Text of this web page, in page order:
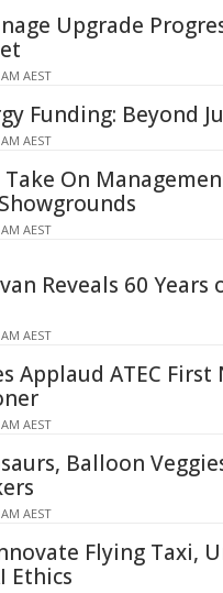
Upgrade
AEST
Funding: Beyond
AEST
On
AEST
Reveals 60
AEST
Applaud ATEC First
AEST
Balloon
AEST
Flying Taxi,
Ethics